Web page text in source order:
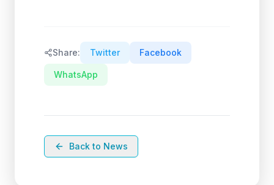
Share: Twitter Facebook
WhatsApp
Back to News